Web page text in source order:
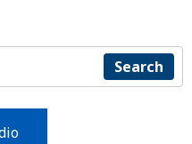
Search